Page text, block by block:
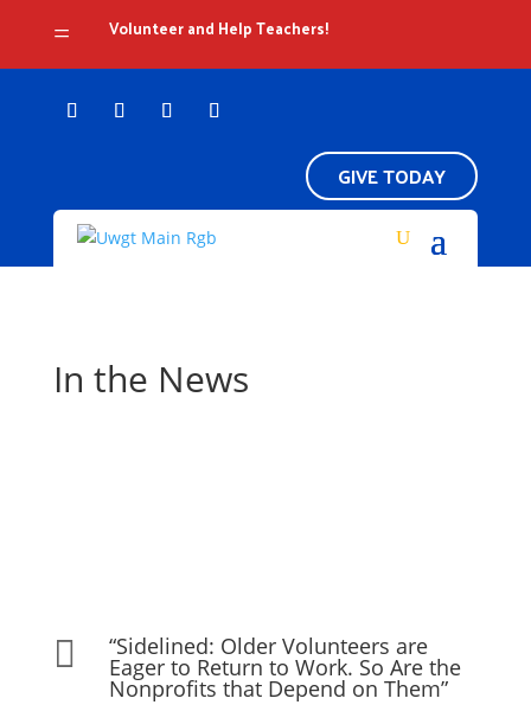
= Volunteer and Help Teachers!
GIVE TODAY
In the News
 “Sidelined: Older Volunteers are
Eager to Return to Work. So Are the
Nonprofits that Depend on Them”